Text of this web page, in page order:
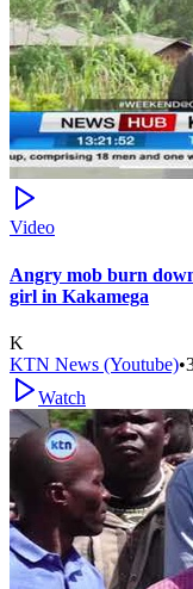
Video
Angry mob burn
girl in Kakamega
K
KTN News (Youtube)•
Watch